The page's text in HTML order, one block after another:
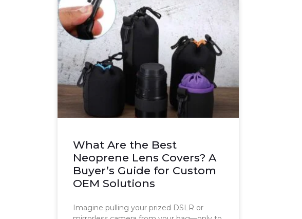
What Are the Best
Neoprene Lens Covers? A
Buyer’s Guide for Custom
OEM Solutions
Imagine pulling your prized DSLR or